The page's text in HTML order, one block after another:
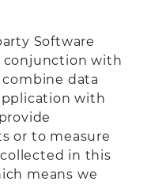
Software
conjunction with
data
with
or to measure
in this
means we